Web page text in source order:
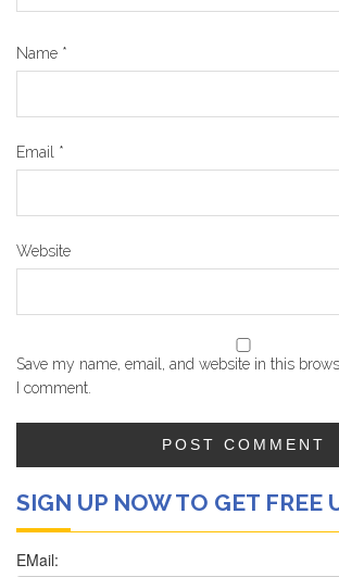
Name *
Email *
Website
Save my name, email, and website in this
I comment.
SIGN UP NOW TO GET FREE